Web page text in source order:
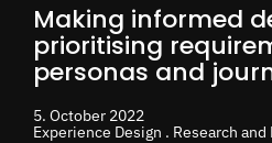
Making informed
prioritising
personas and
5. October 2022
Experience Design . Research